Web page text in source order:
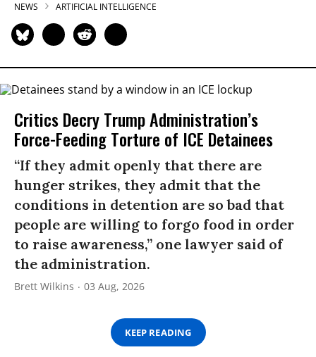
NEWS ARTIFICIAL INTELLIGENCE
Critics Decry Trump Administration’s
Force-Feeding Torture of ICE Detainees
“If they admit openly that there are
hunger strikes, they admit that the
conditions in detention are so bad that
people are willing to forgo food in order
to raise awareness,” one lawyer said of
the administration.
Brett Wilkins 03 Aug, 2026
KEEP READING